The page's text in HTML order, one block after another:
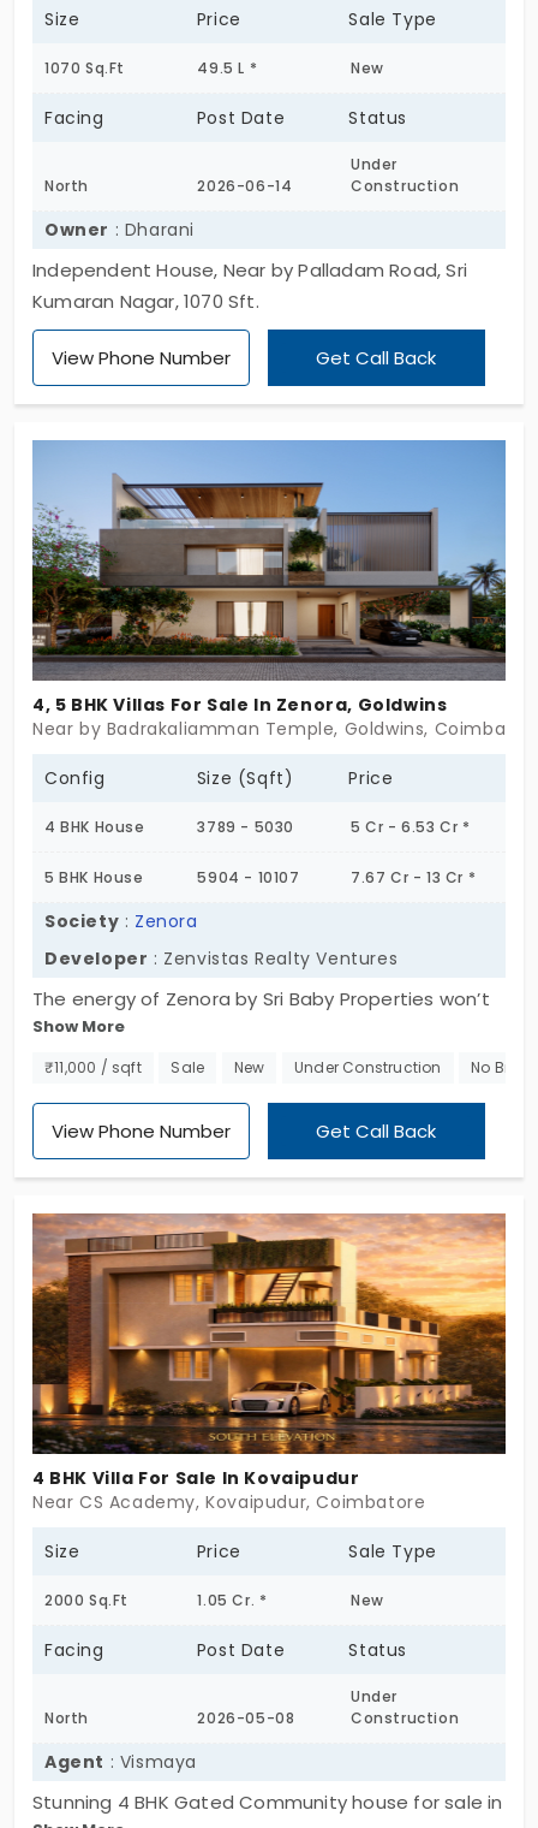
Size Price Sale Type
1070 Sq.Ft 49.5 L * New
Facing Post Date Status
North 2026-06-14
Under
Construction
Owner : Dharani
Independent House, Near by Palladam Road, Sri
Kumaran Nagar, 1070 Sft.
View Phone Number Get Call Back
4, 5 BHK Villas For Sale In Zenora, Goldwins
Near by Badrakaliamman Temple, Goldwins,
Config Size (Sqft) Price
4 BHK House 3789 - 5030 5 Cr - 6.53 Cr *
5 BHK House 5904 - 10107 7.67 Cr - 13 Cr *
Society : Zenora
Developer : Zenvistas Realty Ventures
The energy of Zenora by Sri Baby Properties won’t
keep you waiting. It has a magnetic aura that
attracts you to 4 and 5 BHK villas in Goldwins. You
a trusted builder. The project introduces ideal
homes developed for forward-thinkers. People who
are always passionate about doing something
new get more space and power to grow. The
community of 60 families is well-managed with 10
amenities.
Show More
₹11,000 / sqft Sale New Under Construction No
View Phone Number Get Call Back
4 BHK Villa For Sale In Kovaipudur
Near CS Academy, Kovaipudur, Coimbatore
Size Price Sale Type
2000 Sq.Ft 1.05 Cr. * New
Facing Post Date Status
North 2026-05-08
Under
Construction
Agent : Vismaya
Stunning 4 BHK Gated Community house for sale in